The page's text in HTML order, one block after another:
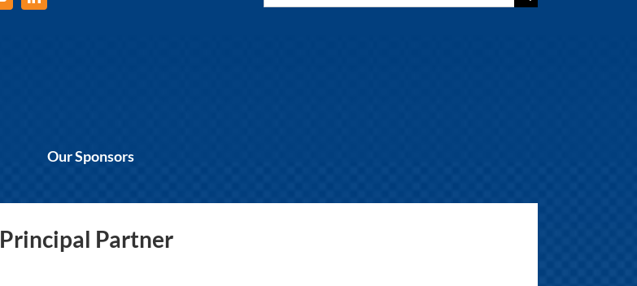
for:
Our Sponsors
Principal Partner